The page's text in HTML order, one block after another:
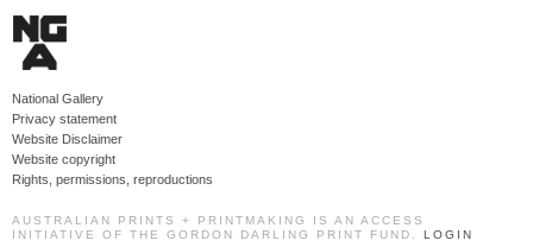
National Gallery
Privacy statement
Website Disclaimer
Website copyright
Rights, permissions, reproductions
AUSTRALIAN PRINTS + PRINTMAKING IS AN ACCESS
INITIATIVE OF THE GORDON DARLING PRINT FUND. LOGIN